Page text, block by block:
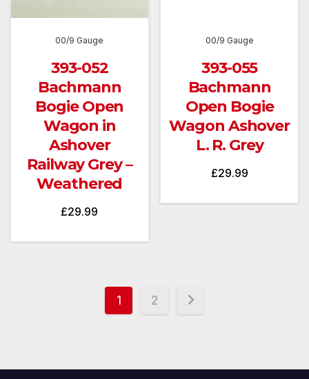
00/9 Gauge
393-052
Bachmann
Bogie Open
Wagon in
Ashover
Railway Grey –
Weathered
£29.99
00/9 Gauge
393-055
Bachmann
Open Bogie
Wagon Ashover
L. R. Grey
£29.99
1 2